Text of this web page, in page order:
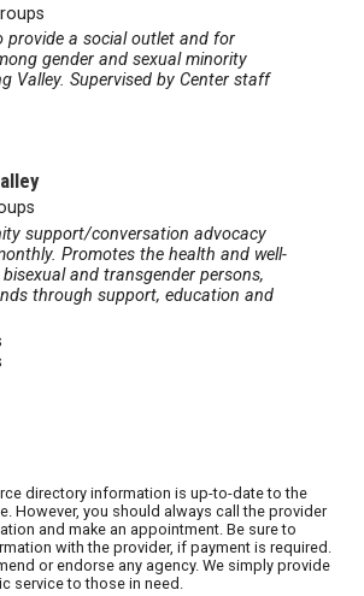
provide a social outlet and for
gender and sexual minority
Valley. Supervised by Center staff
support/conversation advocacy
Promotes the health and well-
and transgender persons,
through support, education and
directory information is up-to-date to the
However, you should always call the provider
and make an appointment. Be sure to
with the provider, if payment is required.
or endorse any agency. We simply provide
service to those in need.